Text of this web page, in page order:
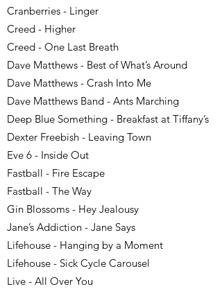
Cranberries - Linger
Creed - Higher
Creed - One Last Breath
Dave Matthews - Best of What’s Around
Dave Matthews - Crash Into Me
Dave Matthews Band - Ants Marching
Deep Blue Something - Breakfast at Tiffany’s
Dexter Freebish - Leaving Town
Eve 6 - Inside Out
Fastball - Fire Escape
Fastball - The Way
Gin Blossoms - Hey Jealousy
Jane’s Addiction - Jane Says
Lifehouse - Hanging by a Moment
Lifehouse - Sick Cycle Carousel
Live - All Over You